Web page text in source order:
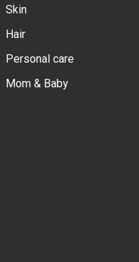
Skin
Hair
Personal care
Mom & Baby